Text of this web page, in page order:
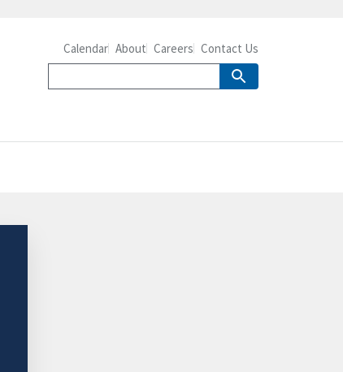
Calendar About Careers Contact Us